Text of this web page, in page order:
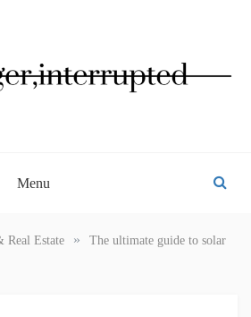
Menu
Real Estate »
The ultimate guide to solar